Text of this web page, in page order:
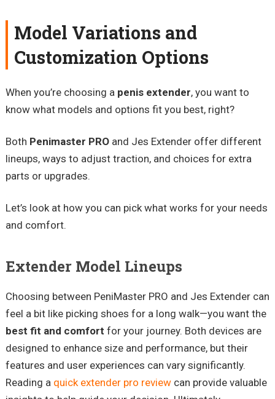
Model Variations and
Customization Options
When you’re choosing a penis extender, you want to
know what models and options fit you best, right?
Both Penimaster PROand Jes Extender offer different
lineups, ways to adjust traction, and choices for extra
parts or upgrades.
Let’s look at how you can pick what works for your needs
and comfort.
Extender Model Lineups
Choosing between PeniMaster PRO and Jes Extender can
feel a bit like picking shoes for a long walk—you want the
best fit and comfort for your journey. Both devices are
designed to enhance size and performance, but their
features and user experiences can vary significantly.
Reading a quick extender pro reviewcan provide valuable